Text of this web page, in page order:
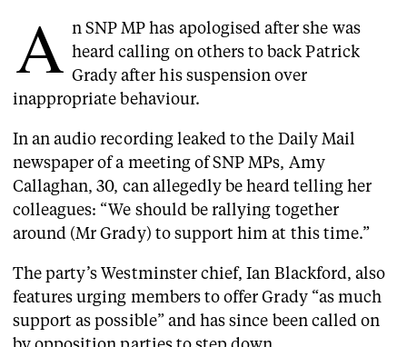
A n SNP MP has apologised after she was
heard calling on others to back Patrick
Grady after his suspension over
inappropriate behaviour.
In an audio recording leaked to the Daily Mail
newspaper of a meeting of SNP MPs, Amy
Callaghan, 30, can allegedly be heard telling her
colleagues: “We should be rallying together
around (Mr Grady) to support him at this time.”
The party’s Westminster chief, Ian Blackford, also
features urging members to offer Grady “as much
support as possible” and has since been called on
by opposition parties to step down.